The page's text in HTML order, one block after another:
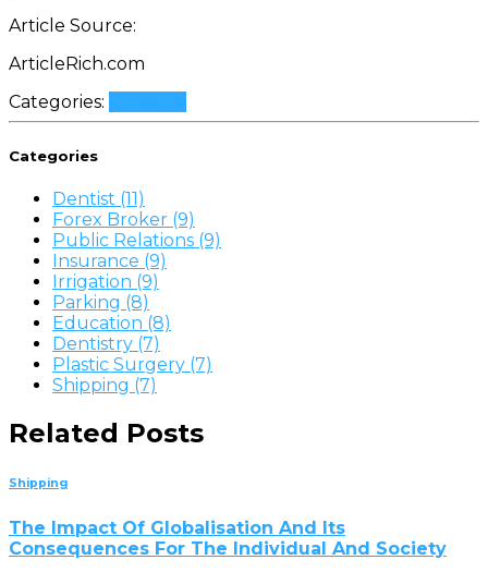
Article Source:
ArticleRich.com
Categories:
Categories
Dentist (11)
Forex Broker (9)
Public Relations (9)
Insurance (9)
Irrigation (9)
Parking (8)
Education (8)
Dentistry (7)
Plastic Surgery (7)
Shipping (7)
Related Posts
Shipping
The Impact Of Globalisation And Its
Consequences For The Individual And Society